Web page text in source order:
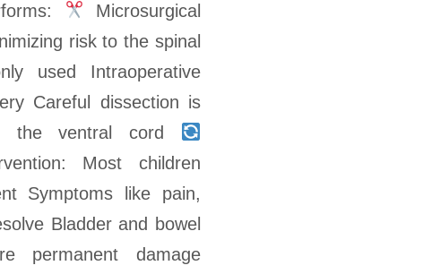
Microsurgical
risk to the spinal
used Intraoperative
Careful dissection is
the ventral cord
Most children
Symptoms like pain,
Bladder and bowel
permanent damage